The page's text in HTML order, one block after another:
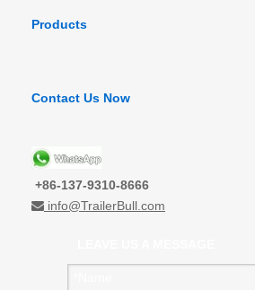
Products
Contact Us Now
+86-137-9310-8666
 info@TrailerBull.com